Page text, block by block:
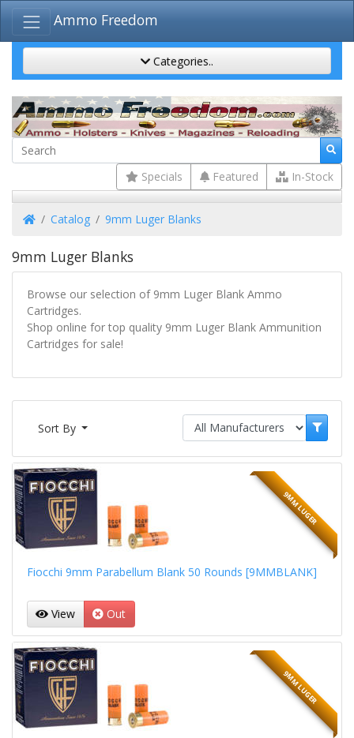
Ammo Freedom
Categories..
Specials Featured In-Stock
HomeCatalog 9mm Luger Blanks
9mm Luger Blanks
Browse our selection of 9mm Luger Blank Ammo
Cartridges.
Shop online for top quality 9mm Luger Blank Ammunition
Cartridges for sale!
Sort By
9MM LUGER
Fiocchi 9mm Parabellum Blank 50 Rounds [9MMBLANK]
View Out
9MM LUGER